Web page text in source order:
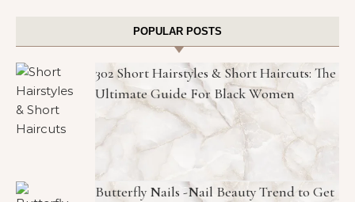
POPULAR POSTS
302 Short Hairstyles & Short Haircuts: The
Ultimate Guide For Black Women
Butterfly Nails -Nail Beauty Trend to Get